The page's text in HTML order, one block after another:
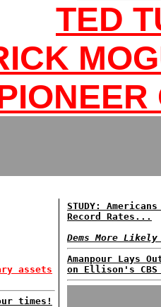
TED
assets
times!
STUDY:
Record Rates...
Dems More
Amanpour Lays
on Ellison's